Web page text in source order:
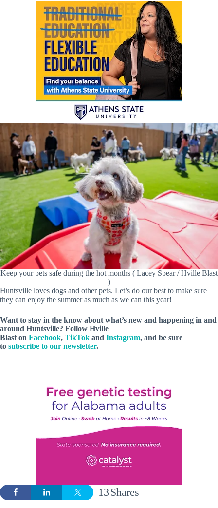
Keep your pets safe during the hot months ( Lacey Spear / Hville Blast
)
Huntsville loves dogs and other pets. Let’s do our best to make sure
they can enjoy the summer as much as we can this year!
Want to stay in the know about what’s new and happening in and
around Huntsville? Follow Hville
Blast on Facebook, TikTok and Instagram, and be sure
to subscribe to our newsletter.
Shares
13